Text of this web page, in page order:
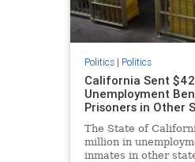
Politics| Politics
California Sent
Unemployment
Prisoners in Other
The State of
million in
inmates in other